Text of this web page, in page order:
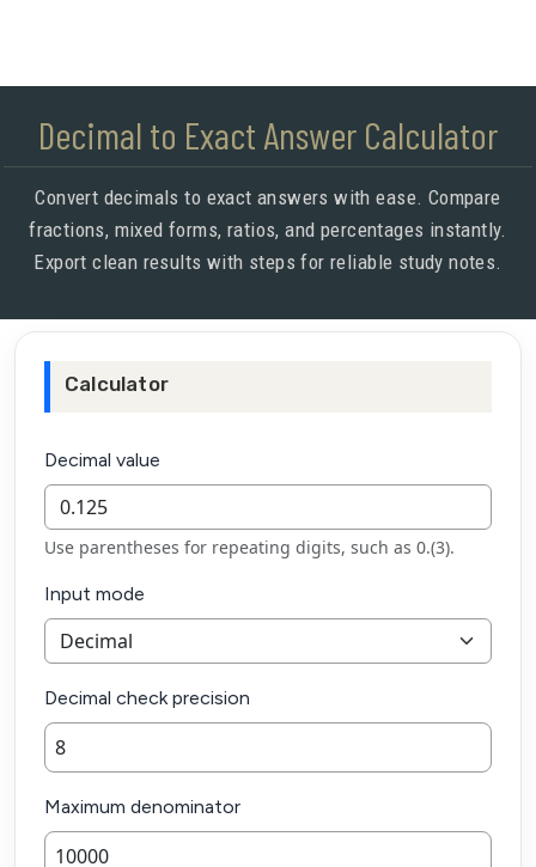
Decimal to Exact Answer Calculator
Convert decimals to exact answers with ease. Compare
fractions, mixed forms, ratios, and percentages instantly.
Export clean results with steps for reliable study notes.
Calculator
Decimal value
Use parentheses for repeating digits, such as 0.(3).
Input mode
Decimal check precision
Maximum denominator